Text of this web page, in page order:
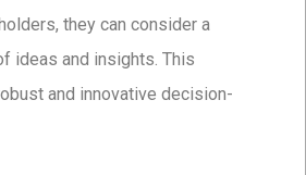
they can consider a
ideas and insights. This
and innovative decision-